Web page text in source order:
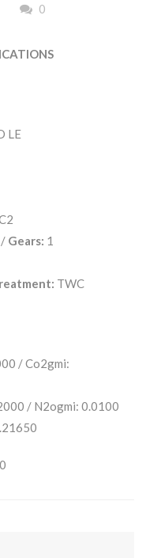
0
LE
/ Gears: 1
TWC
/ Co2gmi:
/ N2ogmi: 0.0100